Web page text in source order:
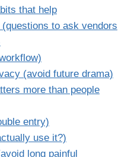
that help
to ask vendors
(avoid future drama)
more than people
entry)
use it?)
long painful